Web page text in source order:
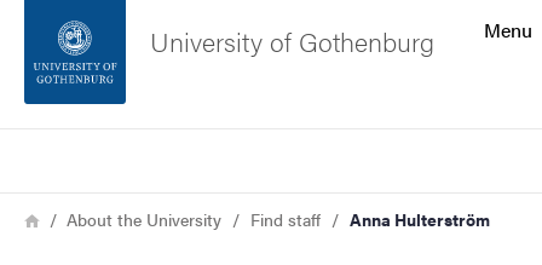
Footer
Menu
University of Gothenburg
Breadcrumb
HomeAbout the University Find staff Anna Hulterström